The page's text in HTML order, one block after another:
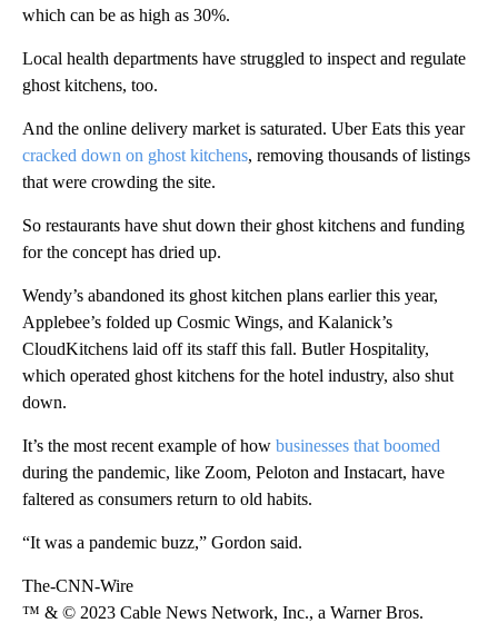
which can be as high as 30%.
Local health departments have struggled to inspect and regulate
ghost kitchens, too.
And the online delivery market is saturated. Uber Eats this year
cracked down on ghost kitchens, removing thousands of listings
that were crowding the site.
So restaurants have shut down their ghost kitchens and funding
for the concept has dried up.
Wendy’s abandoned its ghost kitchen plans earlier this year,
Applebee’s folded up Cosmic Wings, and Kalanick’s
CloudKitchens laid off its staff this fall. Butler Hospitality,
which operated ghost kitchens for the hotel industry, also shut
down.
It’s the most recent example of how businesses that boomed
during the pandemic, like Zoom, Peloton and Instacart, have
faltered as consumers return to old habits.
“It was a pandemic buzz,” Gordon said.
The-CNN-Wire
™ & © 2023 Cable News Network, Inc., a Warner Bros.